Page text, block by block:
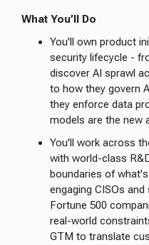
What You’ll Do
You'll own product
security lifecycle -
discover AI sprawl
to how they govern
they enforce data
models are the new
You'll work across
with world-class
boundaries of
engaging CISOs
Fortune 500
real-world
GTM to translate